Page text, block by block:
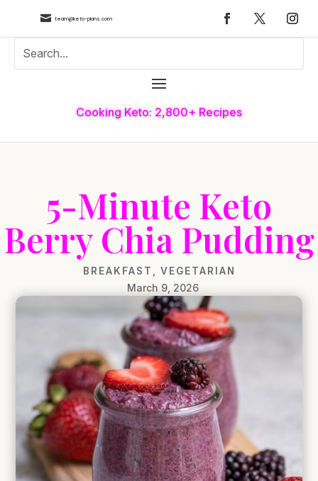
 team@keto-plans.com
Cooking Keto: 2,800+ Recipes
5-Minute Keto
Berry Chia Pudding
BREAKFAST VEGETARIAN
March 9, 2026